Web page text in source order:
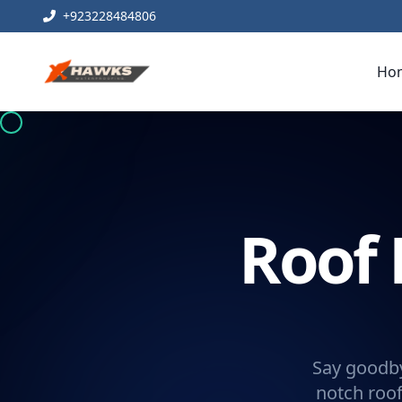
+923228484806
Say
notch